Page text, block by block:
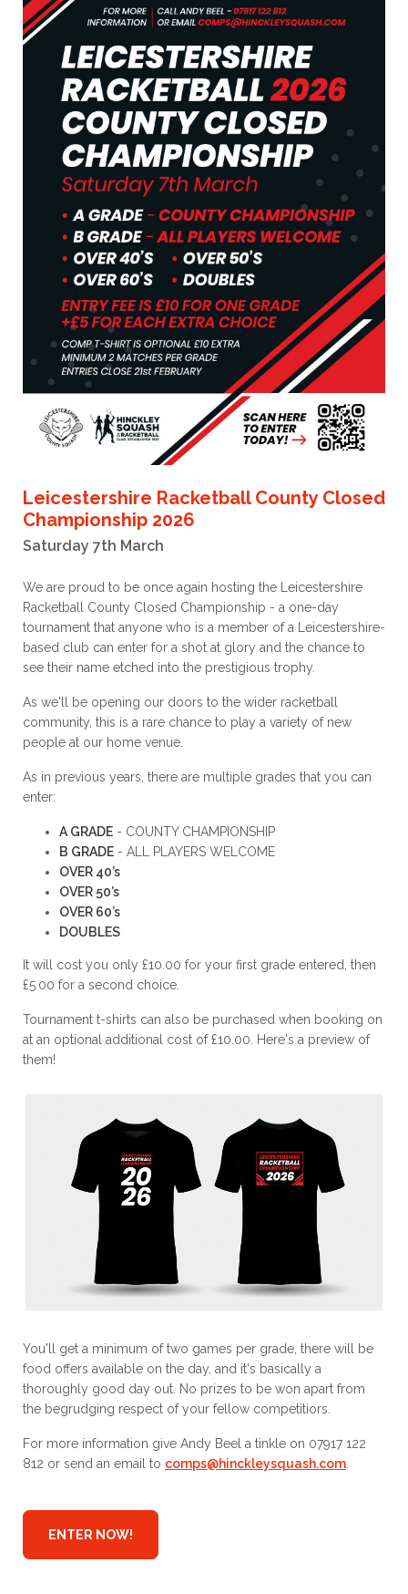
Leicestershire Racketball County Closed
Championship 2026
Saturday 7th March
We are proud to be once again hosting the Leicestershire
Racketball County Closed Championship - a one-day
tournament that anyone who is a member of a Leicestershire-
based club can enter for a shot at glory and the chance to
see their name etched into the prestigious trophy.
As we'll be opening our doors to the wider racketball
community, this is a rare chance to play a variety of new
people at our home venue.
As in previous years, there are multiple grades that you can
enter:
A GRADE - COUNTY CHAMPIONSHIP
B GRADE - ALL PLAYERS WELCOME
OVER 40’s
OVER 50’s
OVER 60’s
DOUBLES
It will cost you only £10.00 for your first grade entered, then
£5.00 for a second choice.
Tournament t-shirts can also be purchased when booking on
at an optional additional cost of £10.00. Here's a preview of
them!
You'll get a minimum of two games per grade, there will be
food offers available on the day, and it's basically a
thoroughly good day out. No prizes to be won apart from
the begrudging respect of your fellow competitiors.
For more information give Andy Beel a tinkle on 07917 122
812 or send an email to comps@hinckleysquash.com
ENTER NOW!